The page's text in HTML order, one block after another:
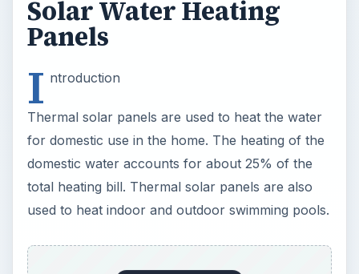
Solar Water Heating
Panels
I ntroduction
Thermal solar panels are used to heat the water
for domestic use in the home. The heating of the
domestic water accounts for about 25% of the
total heating bill. Thermal solar panels are also
used to heat indoor and outdoor swimming pools.